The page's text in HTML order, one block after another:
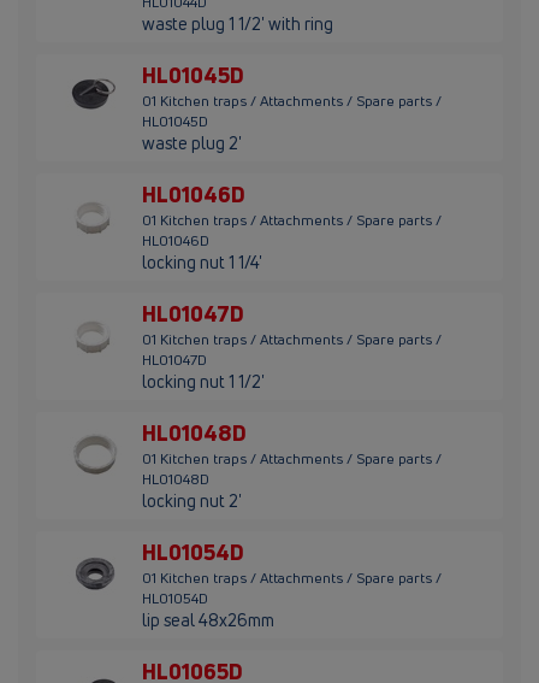
waste plug 1 1/2' with ring
HL01045D
01 Kitchen traps / Attachments / Spare parts /
HL01045D
waste plug 2'
HL01046D
01 Kitchen traps / Attachments / Spare parts /
HL01046D
locking nut 1 1/4'
HL01047D
01 Kitchen traps / Attachments / Spare parts /
HL01047D
locking nut 1 1/2'
HL01048D
01 Kitchen traps / Attachments / Spare parts /
HL01048D
locking nut 2'
HL01054D
01 Kitchen traps / Attachments / Spare parts /
HL01054D
lip seal 48x26mm
HL01065D